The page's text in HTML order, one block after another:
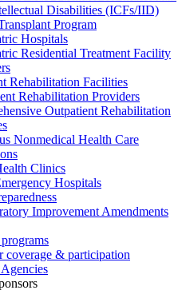
Disabilities (ICFs/IID)
Program
Hospitals
Residential Treatment Facility
Rehabilitation Facilities
Rehabilitation Providers
Outpatient Rehabilitation
Nonmedical Health Care
Clinics
Hospitals
Improvement Amendments
coverage & participation